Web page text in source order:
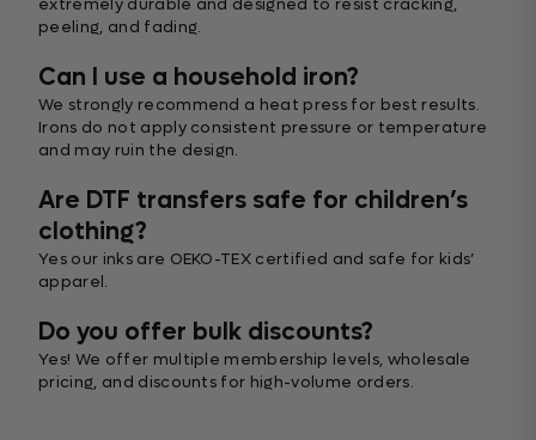
extremely durable and designed to resist cracking,
peeling, and fading.
Can I use a household iron?
We strongly recommend a heat press for best results.
Irons do not apply consistent pressure or temperature
and may ruin the design.
Are DTF transfers safe for children’s
clothing?
Yes our inks are OEKO-TEX certified and safe for kids’
apparel.
Do you offer bulk discounts?
Yes! We offer multiple membership levels, wholesale
pricing, and discounts for high-volume orders.